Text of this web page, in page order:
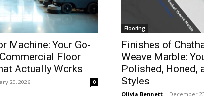
Machine: Your Go-
Floor
Actually Works
20, 2026 0
Flooring
Finishes of
Weave Marble:
Polished, Honed,
Styles
Olivia Bennett - December